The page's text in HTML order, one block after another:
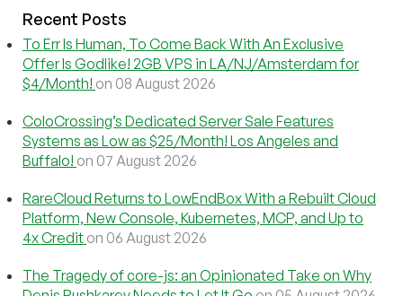
Recent Posts
To Err Is Human, To Come Back With An Exclusive
Offer Is Godlike! 2GB VPS in LA/NJ/Amsterdam for
$4/Month! on 08 August 2026
ColoCrossing’s Dedicated Server Sale Features
Systems as Low as $25/Month! Los Angeles and
Buffalo! on 07 August 2026
RareCloud Returns to LowEndBox With a Rebuilt Cloud
Platform, New Console, Kubernetes, MCP, and Up to
4x Credit on 06 August 2026
The Tragedy of core-js: an Opinionated Take on Why